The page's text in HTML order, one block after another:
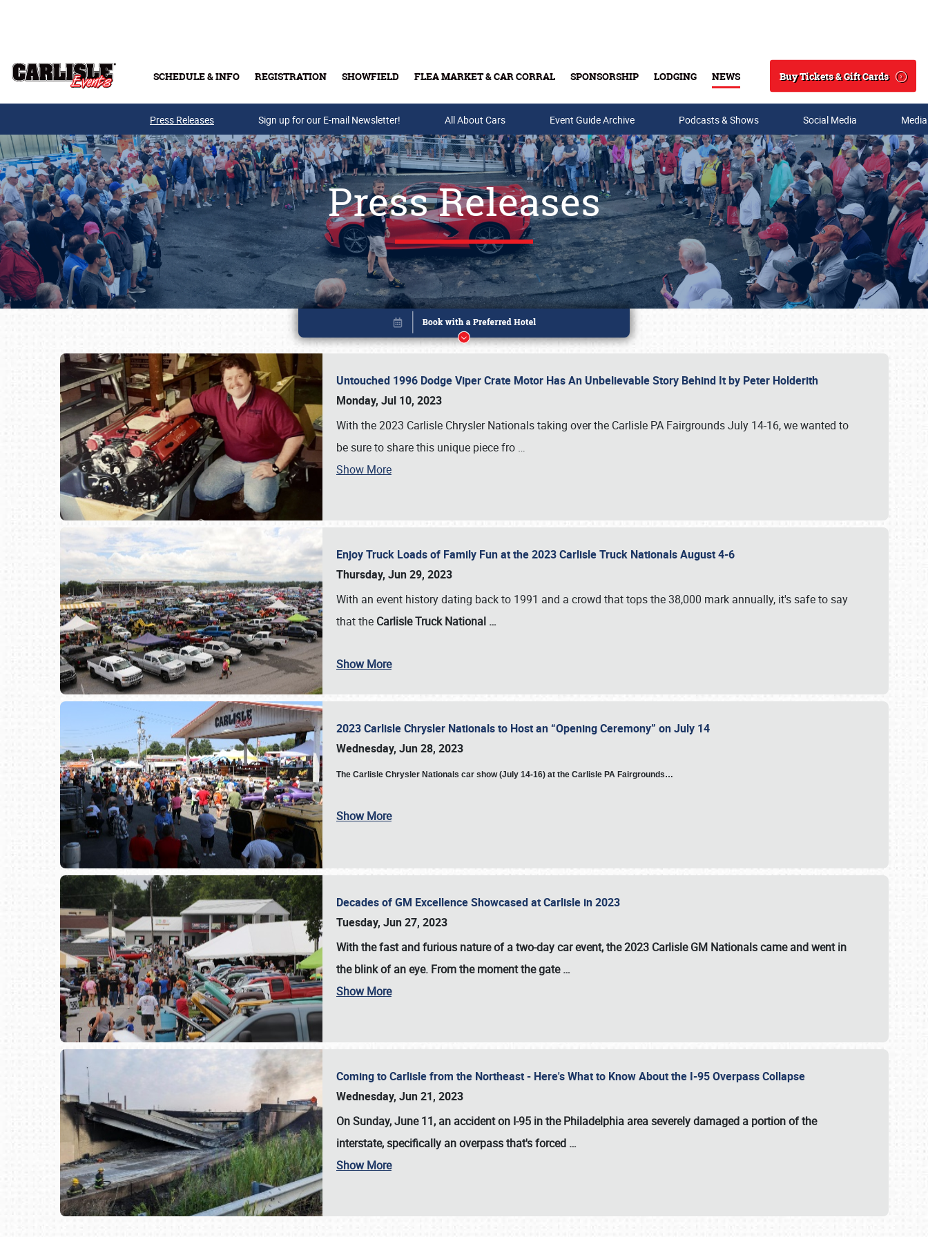
SCHEDULE & INFO REGISTRATION SHOWFIELD FLEA MARKET & CAR CORRAL SPONSORSHIP LODGING NEWS
Search
Buy Tickets & Gift Cards
Buy Tickets & Gift Cards
SCHEDULE & INFO
Press Releases Sign up for our E-mail Newsletter! All About Cars Event Guide Archive Podcasts & Shows Social Media
Press Releases
Untouched 1996 Dodge Viper Crate Motor Has An Unbelievable Story Behind It by Peter Holderith
Monday, Jul 10, 2023
With the 2023 Carlisle Chrysler Nationals taking over the Carlisle PA Fairgrounds July 14-16, we wanted to
be sure to share this unique piece fro …
Show More
Enjoy Truck Loads of Family Fun at the 2023 Carlisle Truck Nationals August 4-6
Thursday, Jun 29, 2023
With an event history dating back to 1991 and a crowd that tops the 38,000 mark annually, it's safe to say
that the Carlisle Truck National …
Show More
2023 Carlisle Chrysler Nationals to Host an “Opening Ceremony” on July 14
Wednesday, Jun 28, 2023
The Carlisle Chrysler Nationals car show (July 14-16) at the Carlisle PA Fairgrounds…
Show More
Decades of GM Excellence Showcased at Carlisle in 2023
Tuesday, Jun 27, 2023
With the fast and furious nature of a two-day car event, the 2023 Carlisle GM Nationals came and went in
the blink of an eye. From the moment the gate…
Show More
Coming to Carlisle from the Northeast - Here's What to Know About the I-95 Overpass Collapse
Wednesday, Jun 21, 2023
On Sunday, June 11, an accident on I-95 in the Philadelphia area severely damaged a portion of the
interstate, specifically an overpass that's forced …
Show More
Book online or call (800) 216-1876